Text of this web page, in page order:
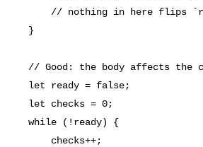
// nothing in here flips
}
// Good: the body affects the
let ready = false;
let checks = 0;
while (!ready) {
    checks++;